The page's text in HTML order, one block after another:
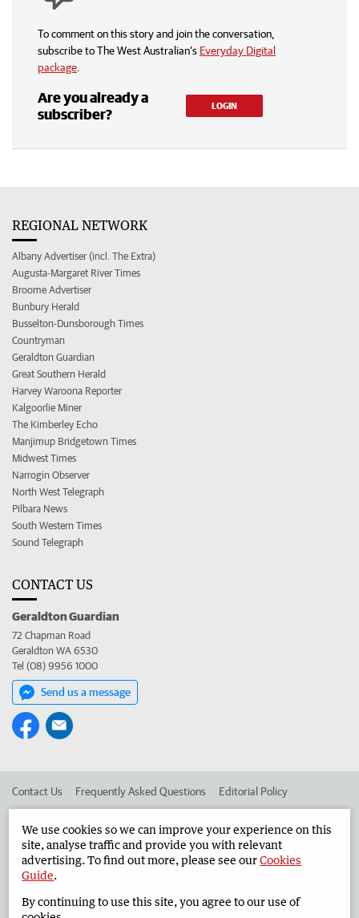
To comment on this story and join the conversation,
subscribe to The West Australian’s Everyday Digital
package
Are you already a
subscriber?
LOGIN
REGIONAL NETWORK
Albany Advertiser (incl. The Extra)
Augusta-Margaret River Times
Broome Advertiser
Bunbury Herald
Busselton-Dunsborough Times
Countryman
Geraldton Guardian
Great Southern Herald
Harvey Waroona Reporter
Kalgoorlie Miner
The Kimberley Echo
Manjimup Bridgetown Times
Midwest Times
Narrogin Observer
North West Telegraph
Pilbara News
South Western Times
Sound Telegraph
CONTACT US
Geraldton Guardian
72 Chapman Road
Geraldton WA 6530
Tel (08) 9956 1000
Send us a message
Contact Us Frequently Asked Questions Editorial Policy
Advertise in the Geraldton Guardian Corporate
West Australian Newspapers Limited 2026 Privacy Policy
We use cookies so we can improve your experience on this
site, analyse traffic and provide you with relevant
advertising. To find out more, please see ourCookies
Guide.
By continuing to use this site, you agree to our use of